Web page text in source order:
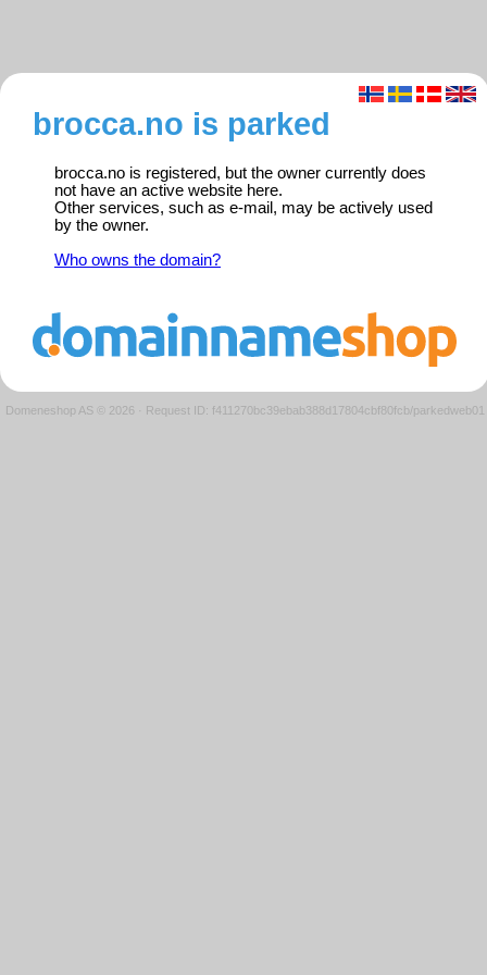
brocca.no is parked
brocca.no is registered, but the owner currently does
not have an active website here.
Other services, such as e-mail, may be actively used
by the owner.
Who owns the domain?
Domeneshop AS © 2026 · Request ID: f411270bc39ebab388d17804cbf80fcb/parkedweb01